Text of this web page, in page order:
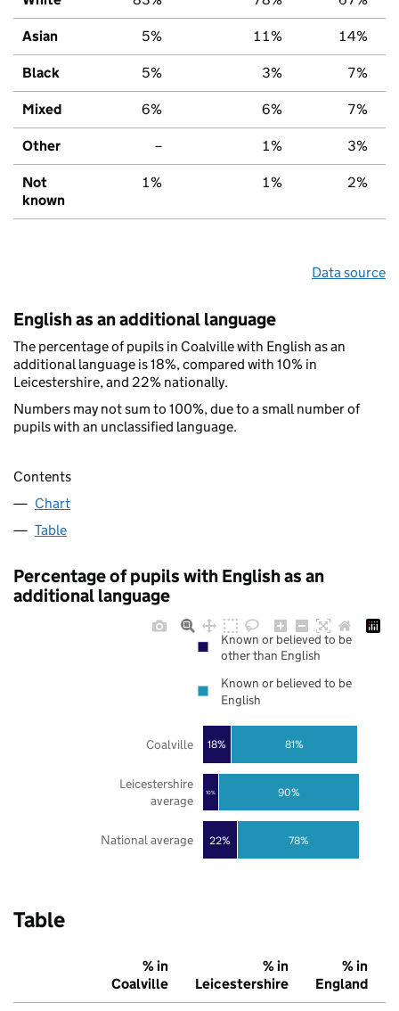
Asian 5% 11% 14%
Black 5% 3% 7%
Mixed 6% 6% 7%
Other – 1% 3%
Not
known
1% 1% 2%
Data source
English as an additional language
The percentage of pupils in Coalville with English as an
additional language is 18%, compared with 10% in
Leicestershire, and 22% nationally.
Numbers may not sum to 100%, due to a small number of
pupils with an unclassified language.
Contents
Chart
Table
Percentage of pupils with English as an
additional language
22%
10%
18%
78%
90%
81%
National average
Leicestershire
average
Coalville
Known or believed to be
other than English
Known or believed to be
English
Table
% in
Coalville
% in
Leicestershire
% in
England